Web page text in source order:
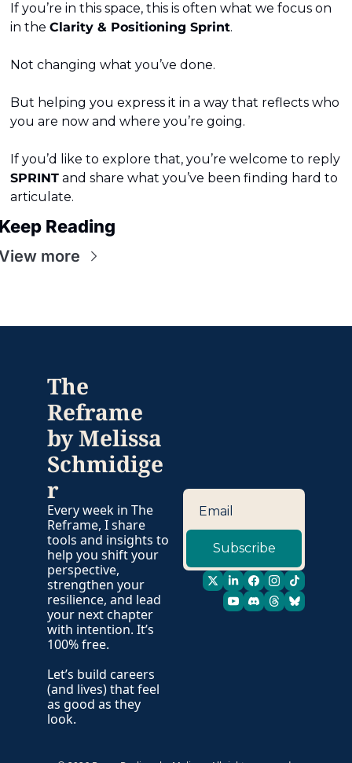
If you’re in this space, this is often what we focus on
in the Clarity & Positioning Sprint.
Not changing what you’ve done.
But helping you express it in a way that reflects who
you are now and where you’re going.
SPRINT and share what you’ve been finding hard to
articulate.
Reading
more
The
Reframe
by Melissa
Schmidige
r
Every week in The
Reframe, I share
tools and insights to
help you shift your
perspective,
strengthen your
resilience, and lead
your next chapter
with intention. It’s
100% free.
Let’s build careers
(and lives) that feel
as good as they
look.
Subscribe